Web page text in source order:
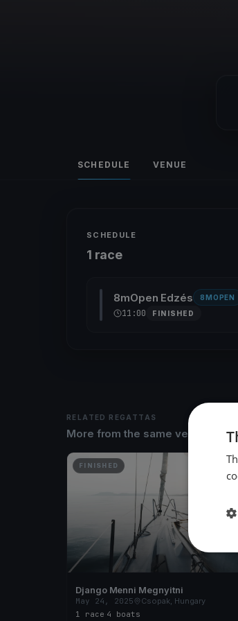
SCHEDULE VENUE
SCHEDULE
1 race
8mOpen Edzés 8MOPEN
11:00 FINISHED
RELATED REGATTAS
More from the same venue &
FINISHED
Django Menni Megnyitni
May 24, 2025
Csopak, Hungary
1 race 4 boats